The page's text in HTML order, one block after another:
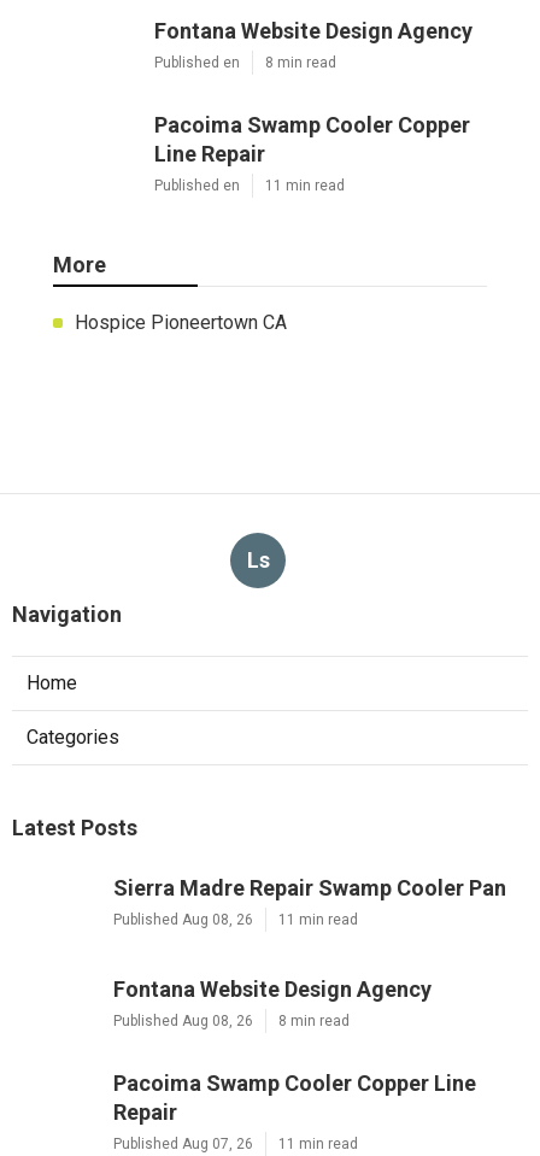
Fontana Website Design Agency
Published en 8 min read
Pacoima Swamp Cooler Copper
Line Repair
Published en 11 min read
More
Hospice Pioneertown CA
Ls
Navigation
Home
Categories
Latest Posts
Sierra Madre Repair Swamp Cooler Pan
Published Aug 08, 26 11 min read
Fontana Website Design Agency
Published Aug 08, 26 8 min read
Pacoima Swamp Cooler Copper Line
Repair
Published Aug 07, 26 11 min read